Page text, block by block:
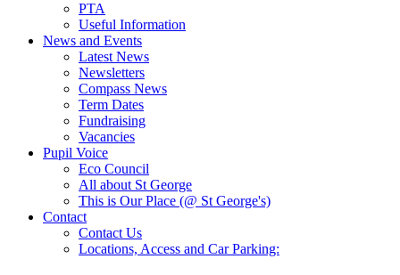
PTA
Useful Information
News and Events
Latest News
Newsletters
Compass News
Term Dates
Fundraising
Vacancies
Pupil Voice
Eco Council
All about St George
This is Our Place (@ St George's)
Contact
Contact Us
Locations, Access and Car Parking: